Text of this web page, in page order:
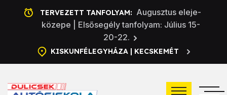
TERVEZETT TANFOLYAM: Augusztus eleje-
közepe | Elsősegély tanfolyam: Július 15-
20-22.
KISKUNFÉLEGYHÁZA | KECSKEMÉT